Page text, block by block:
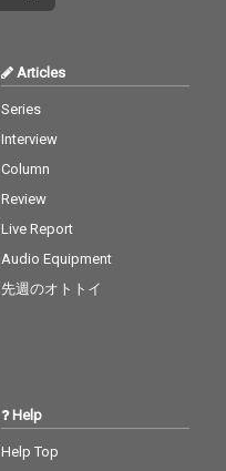
Articles
Series
Interview
Column
Review
Live Report
Audio Equipment
先週のオトトイ
Help
Help Top